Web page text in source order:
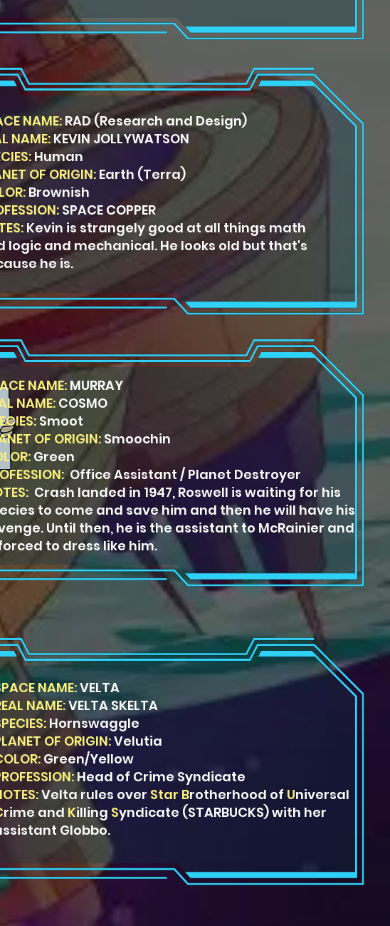
NAME:RAD (Research and Design)
NAME: KEVIN JOLLYWATSON
Human
OF ORIGIN: Earth (Terra)
Brownish
SPACE COPPER
Kevin is strangely good at all things math
logic and mechanical. He looks old but that's
he is.
NAME:MURRAY
NAME: COSMO
Smoot
OF ORIGIN: Smoochin
Green
Office Assistant / Planet Destroyer
Crash landed in 1947, Roswell is waiting for his
to come and savehim and then he will have his
Until then, he is the assistant to McRainier and
to dress like him.
NAME:VELTA
NAME:VELTA SKELTA
Hornswaggle
OF ORIGIN:Velutia
Green/Yellow
Head of Crime Syndicate
Velta rules over Star Brotherhood of Universal
rime and Killing Syndicate (STARBUCKS) with her
Globbo.